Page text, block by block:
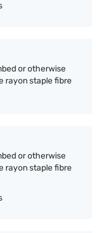
or otherwise
rayon staple fibre
or otherwise
rayon staple fibre